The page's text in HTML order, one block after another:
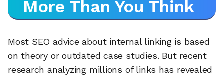
More Than You Think
Most SEO advice about internal linking is based
on theory or outdated case studies. But recent
research analyzing millions of links has revealed